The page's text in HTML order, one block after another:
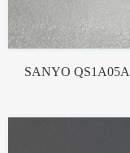
SANYO